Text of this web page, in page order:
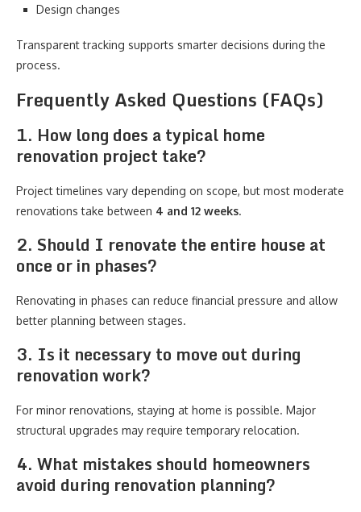
Design changes
Transparent tracking supports smarter decisions during the
process.
Frequently Asked Questions (FAQs)
1. How long does a typical home
renovation project take?
Project timelines vary depending on scope, but most moderate
renovations take between 4 and 12 weeks.
2. Should I renovate the entire house at
once or in phases?
Renovating in phases can reduce financial pressure and allow
better planning between stages.
3. Is it necessary to move out during
renovation work?
For minor renovations, staying at home is possible. Major
structural upgrades may require temporary relocation.
4. What mistakes should homeowners
avoid during renovation planning?